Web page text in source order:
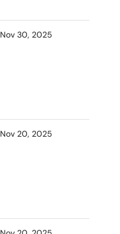
Nov 30, 2025
Nov 20, 2025